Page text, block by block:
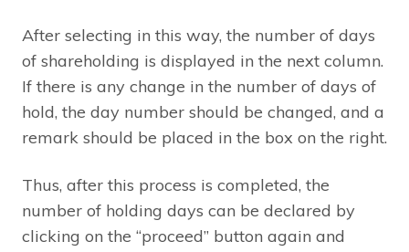
After selecting in this way, the number of days
of shareholding is displayed in the next column.
If there is any change in the number of days of
hold, the day number should be changed, and a
remark should be placed in the box on the right.
Thus, after this process is completed, the
number of holding days can be declared by
clicking on the “proceed” button again and